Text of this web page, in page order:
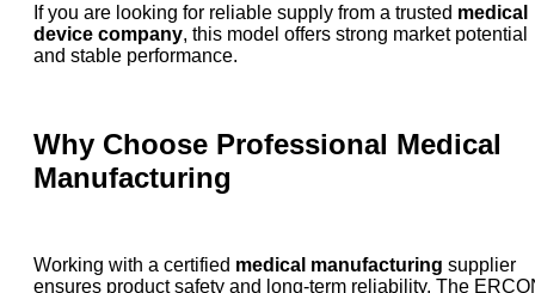
If you are looking for reliable supply from a trusted medical
device company, this model offers strong market potential
and stable performance.
Why Choose Professional Medical
Manufacturing
Working with a certified medical manufacturing supplier
ensures product safety and long-term reliability. The